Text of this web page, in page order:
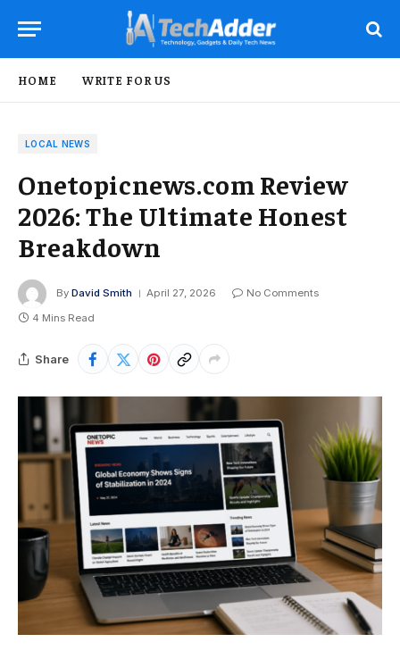
HOME WRITE FOR US
LOCAL NEWS
Onetopicnews.com Review
2026: The Ultimate Honest
Breakdown
By David Smith April 27, 2026
No Comments
4 Mins Read
Share